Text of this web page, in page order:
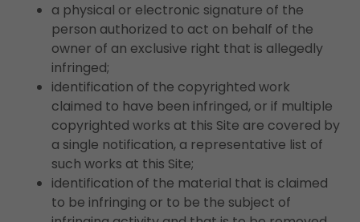
a physical or electronic signature of the
person authorized to act on behalf of the
owner of an exclusive right that is allegedly
infringed;
identification of the copyrighted work
claimed to have been infringed, or if multiple
copyrighted works at this Site are covered by
a single notification, a representative list of
such works at this Site;
identification of the material that is claimed
to be infringing or to be the subject of